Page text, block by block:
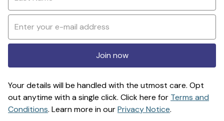
Join now
Your details will be handled with the utmost care. Opt
out anytime with a single click. Click here for Terms and
Conditions. Learn more in ourPrivacy Notice.